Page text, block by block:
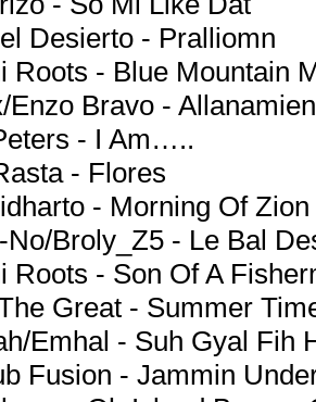
Desierto - Pralliomn
Roots - Blue Mountain
Enzo Bravo -
- I Am…..
- Flores
- Morning Of Zion
No/Broly_Z5 - Le Bal
Roots - Son Of A
Great - Summer
Emhal - Suh Gyal Fih
Fusion - Jammin